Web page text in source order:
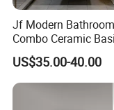
Q8: I am interested
you help me?
Jf Modern
Combo Ceramic
Cabinet
US$35.00-40.00